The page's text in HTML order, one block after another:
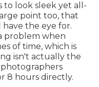
to look sleek yet all-
point too, that
the eye for.
problem when
of time, which is
isn't actually the
8 hours directly.